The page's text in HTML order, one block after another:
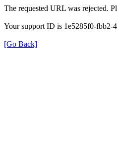
The requested URL was rejected.
Your support ID is 1e5285f0-fbb2-
[Go Back]